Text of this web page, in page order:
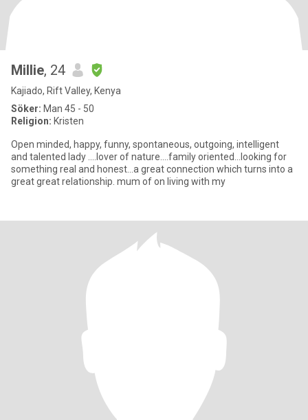
Millie, 24
Kajiado, Rift Valley, Kenya
Söker: Man 45 - 50
Religion: Kristen
Open minded, happy, funny, spontaneous, outgoing, intelligent
and talented lady ....lover of nature....family oriented...looking for
something real and honest...a great connection which turns into a
great great relationship. mum of on living with my